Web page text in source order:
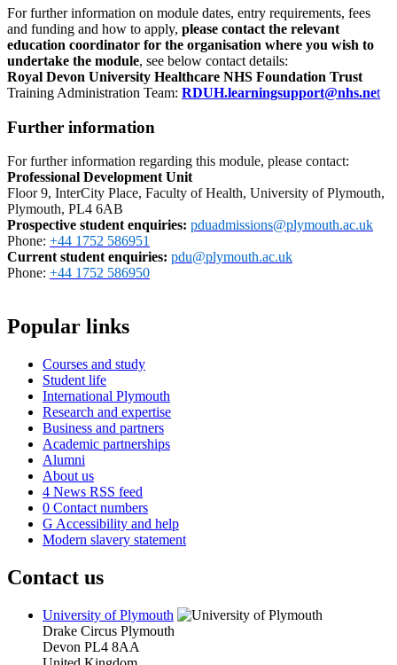
For further information on module dates, entry requirements, fees
and funding and how to apply, please contact the relevant
education coordinator for the organisation where you wish to
undertake the module, see below contact details:
Royal Devon University Healthcare NHS Foundation Trust
Training Administration Team: RDUH.learningsupport@nhs.net
Further information
For further information regarding this module, please contact:
Professional Development Unit
Floor 9, InterCity Place, Faculty of Health, University of Plymouth,
Plymouth, PL4 6AB
Prospective student enquiries: pduadmissions@plymouth.ac.uk
Phone: +44 1752 586951
Current student enquiries: pdu@plymouth.ac.uk
Phone: +44 1752 586950
Popular links
Courses and study
Student life
International Plymouth
Research and expertise
Business and partners
Academic partnerships
Alumni
About us
4 News RSS feed
0 Contact numbers
G Accessibility and help
Modern slavery statement
Contact us
University of Plymouth
Drake Circus Plymouth
Devon PL4 8AA